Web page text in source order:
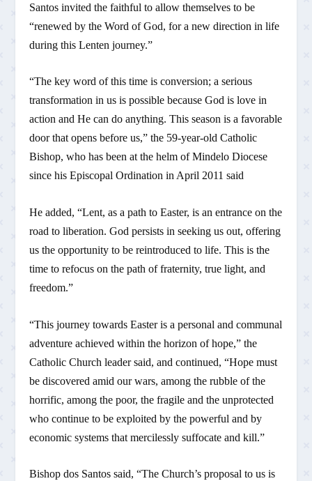
Santos invited the faithful to allow themselves to be
“renewed by the Word of God, for a new direction in life
during this Lenten journey.”
“The key word of this time is conversion; a serious
transformation in us is possible because God is love in
action and He can do anything. This season is a favorable
door that opens before us,” the 59-year-old Catholic
Bishop, who has been at the helm of Mindelo Diocese
since his Episcopal Ordination in April 2011 said
He added, “Lent, as a path to Easter, is an entrance on the
road to liberation. God persists in seeking us out, offering
us the opportunity to be reintroduced to life. This is the
time to refocus on the path of fraternity, true light, and
freedom.”
“This journey towards Easter is a personal and communal
adventure achieved within the horizon of hope,” the
Catholic Church leader said, and continued, “Hope must
be discovered amid our wars, among the rubble of the
horrific, among the poor, the fragile and the unprotected
who continue to be exploited by the powerful and by
economic systems that mercilessly suffocate and kill.”
Bishop dos Santos said, “The Church’s proposal to us is